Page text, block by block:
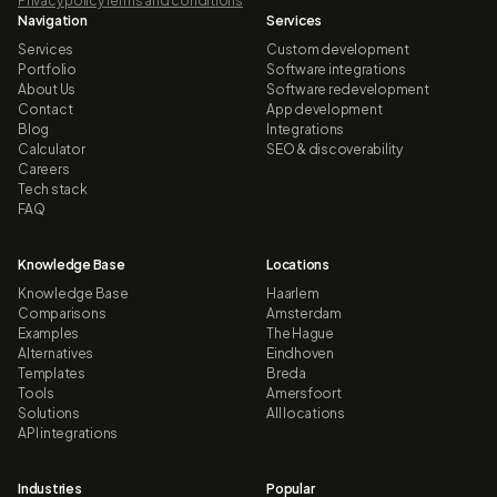
Navigation
Services
Portfolio
About Us
Contact
Blog
Calculator
Careers
Tech stack
FAQ
Services
Custom development
Software integrations
Software redevelopment
App development
Integrations
SEO & discoverability
Knowledge Base
Knowledge Base
Comparisons
Examples
Alternatives
Templates
Tools
Solutions
API integrations
Locations
Haarlem
Amsterdam
The Hague
Eindhoven
Breda
Amersfoort
All locations
Industries Popular